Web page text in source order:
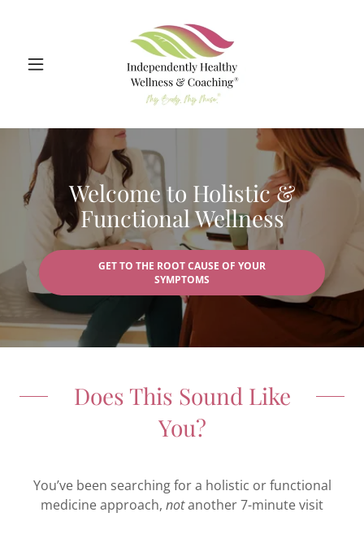
Welcome to Holistic &
Functional Wellness
GET TO THE ROOT CAUSE OF YOUR
SYMPTOMS
Does This Sound Like
You?
You’ve been searching for a holistic or functional
medicine approach, notanother 7-minute visit